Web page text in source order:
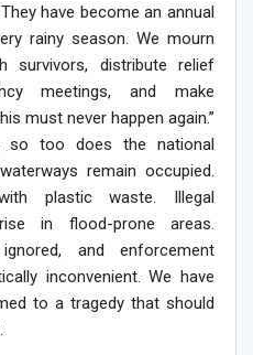
have become an annual
rainy season. We mourn
survivors, distribute relief
meetings, and make
must never happen again.”
so too does the national
remain occupied.
plastic waste. Illegal
in flood-prone areas.
and enforcement
inconvenient. We have
to a tragedy that should